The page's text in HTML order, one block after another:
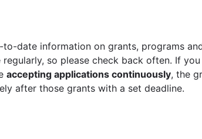
date information on grants, programs
so please check back often. If
accepting applications continuously, the
after those grants with a set deadline.